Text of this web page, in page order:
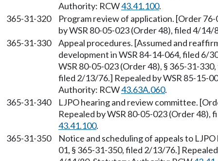
Authority: RCW43.41.100.
365-31-320
Program review of application. [Order
by WSR 80-05-023 (Order 48), filed 4/
365-31-330
Appeal procedures. [Assumed and
development in WSR 84-14-064, filed 6/
WSR 80-05-023 (Order 48), § 365-31-
filed 2/13/76.] Repealed by WSR 85-15-
Authority: RCW43.63A.060.
365-31-340
LJPO hearing and review committee.
Repealed by WSR 80-05-023 (Order
43.41.100.
365-31-350
Notice and scheduling of appeals to
01, § 365-31-350, filed 2/13/76.]